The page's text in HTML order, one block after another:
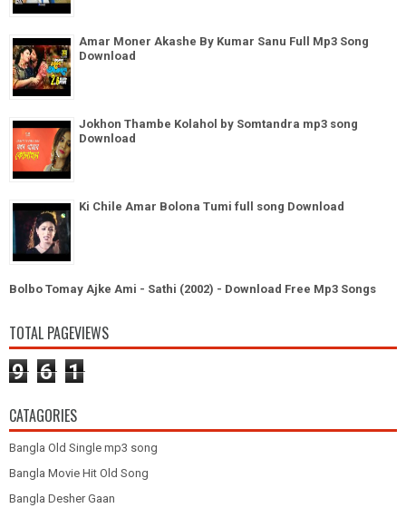
Amar Moner Akashe By Kumar Sanu Full Mp3 Song
Download
Jokhon Thambe Kolahol by Somtandra mp3 song
Download
Ki Chile Amar Bolona Tumi full song Download
Bolbo Tomay Ajke Ami - Sathi (2002) - Download Free Mp3 Songs
TOTAL PAGEVIEWS
9 6 1
CATAGORIES
Bangla Old Single mp3 song
Bangla Movie Hit Old Song
Bangla Desher Gaan